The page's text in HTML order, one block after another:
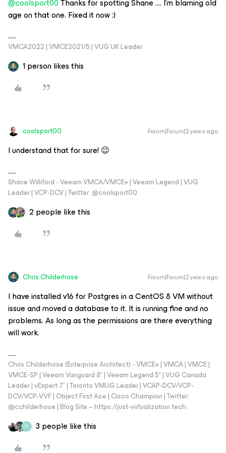
@coolsport00Thanks for spotting Shane …. I’m blaming old
age on that one. Fixed it now :)
VMCA2022 | VMCE2021/5 | VUG UK Leader
1 person likes this
coolsport00 Forum|Forum|2 years ago
I understand that for sure! 😉
Shane Williford - Veeam VMCA/VMCE+ | Veeam Legend | VUG
Leader | VCP-DCV | Twitter: @coolsport00
2 people like this
Chris.Childerhose Forum|Forum|2 years ago
I have installed v16 for Postgres in a CentOS 8 VM without
issue and moved a database to it. It is running fine and no
problems. As long as the permissions are there everything
will work.
Chris Childerhose (Enterprise Architect) - VMCE+ | VMCA | VMCE |
VMCE-SP | Veeam Vanguard 8* | Veeam Legend 5* | VUG Canada
Leader | vExpert 7* | Toronto VMUG Leader | VCAP-DCV/VCP-
DCV/VCP-VVF | Object First Ace | Cisco Champion | Twitter:
@cchilderhose | Blog Site – https://just-virtualization.tech
N 3 people like this